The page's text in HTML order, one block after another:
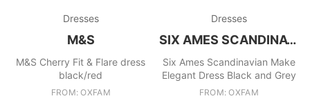
Dresses
M&S
M&S Cherry Fit & Flare dress
black/red
FROM: OXFAM
Dresses
SIX AMES SCANDINAVIAN MAKE
Six Ames Scandinavian Make
Elegant Dress Black and Grey
FROM: OXFAM